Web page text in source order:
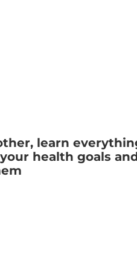
learn
health goals